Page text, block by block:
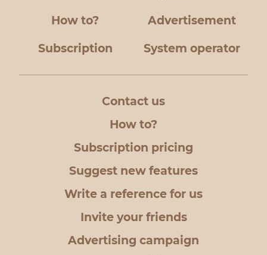
How to? Advertisement
Subscription System operator
Contact us
How to?
Subscription pricing
Suggest new features
Write a reference for us
Invite your friends
Advertising campaign